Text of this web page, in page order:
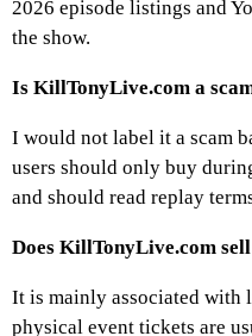
2026 episode listings and
the show.
Is KillTonyLive.com a
I would not label it a scam
users should only buy
and should read replay
Does KillTonyLive.com
It is mainly associated with
physical event tickets are